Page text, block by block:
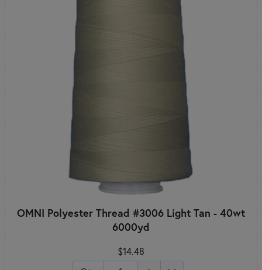
OMNI Polyester Thread #3006 Light Tan - 40wt
6000yd
$14.48